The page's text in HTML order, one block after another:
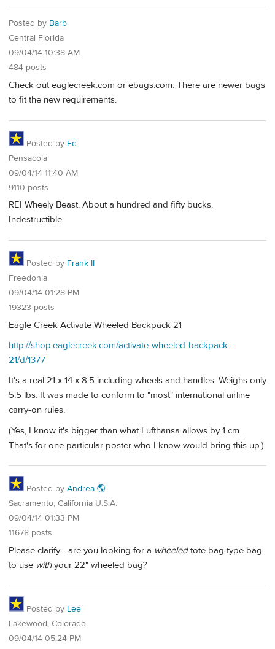
Posted by Barb
Central Florida
09/04/14 10:38 AM
484 posts
Check out eaglecreek.com or ebags.com. There are newer bags
to fit the new requirements.
Posted by Ed
Pensacola
09/04/14 11:40 AM
9110 posts
REI Wheely Beast. About a hundred and fifty bucks.
Indestructible.
Posted by Frank II
Freedonia
09/04/14 01:28 PM
19323 posts
Eagle Creek Activate Wheeled Backpack 21
http://shop.eaglecreek.com/activate-wheeled-backpack-
21/d/1377
It's a real 21 x 14 x 8.5 including wheels and handles. Weighs only
5.5 lbs. It was made to conform to "most" international airline
carry-on rules.
(Yes, I know it's bigger than what Lufthansa allows by 1 cm.
That's for one particular poster who I know would bring this up.)
Posted by Andrea 🌎
Sacramento, California U.S.A.
09/04/14 01:33 PM
11678 posts
Please clarify - are you looking for a wheeledtote bag type bag
to use withyour 22" wheeled bag?
Posted by Lee
Lakewood, Colorado
09/04/14 05:24 PM